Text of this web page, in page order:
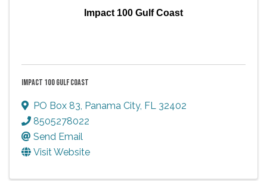
Impact 100 Gulf Coast
IMPACT 100 GULF COAST
PO Box 83 Panama City, FL 32402
8505278022
Send Email
Visit Website